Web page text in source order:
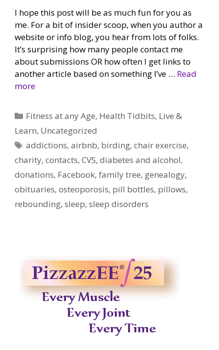
I hope this post will be as much fun for you as
me. For a bit of insider scoop, when you author a
website or info blog, you hear from lots of folks.
It’s surprising how many people contact me
about submissions OR how often I get links to
another article based on something I’ve … Read
more
Categories
Fitness at any Age, Health Tidbits, Live &
Learn, Uncategorized
Tags
addictions,airbnb, birding,chair exercise,
charity, contacts, CVS, diabetes and alcohol,
donations, Facebook, family tree, genealogy,
obituaries, osteoporosis, pill bottles, pillows,
rebounding, sleep, sleep disorders